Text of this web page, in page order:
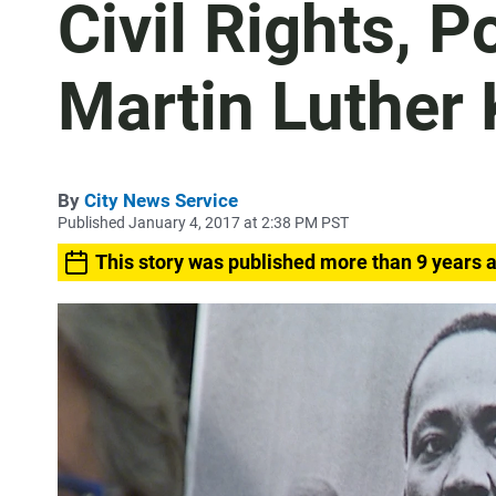
Civil Rights,
Martin Luther
By City News Service
Published January 4, 2017 at 2:38 PM PST
This story was published more than 9 years